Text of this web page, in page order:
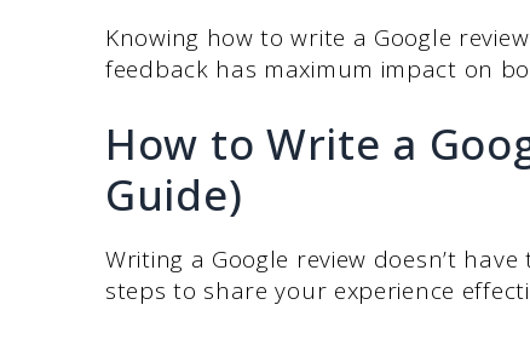
Knowing how to write a Google
feedback has maximum impact on
How to Write a
Guide)
Writing a Google review doesn’t
steps to share your experience